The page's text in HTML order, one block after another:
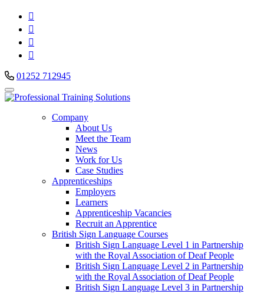




01252 712945
Company
About Us
Meet the Team
News
Work for Us
Case Studies
Apprenticeships
Employers
Learners
Apprenticeship Vacancies
Recruit an Apprentice
British Sign Language Courses
British Sign Language Level 1 in Partnership
with the Royal Association of Deaf People
British Sign Language Level 2 in Partnership
with the Royal Association of Deaf People
British Sign Language Level 3 in Partnership